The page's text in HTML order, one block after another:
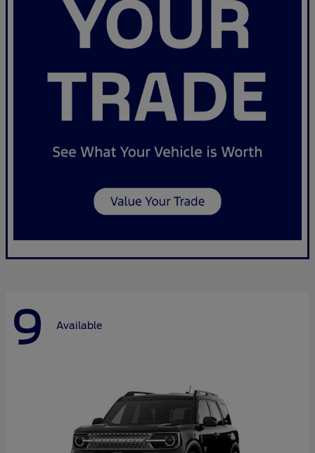
9 Available